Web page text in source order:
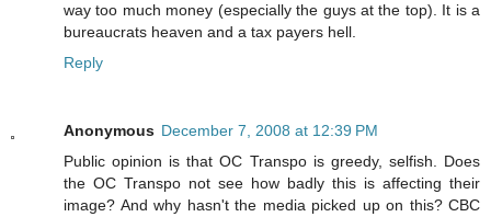
way too much money (especially the guys at the top). It is a
bureaucrats heaven and a tax payers hell.
Reply
Anonymous December 7, 2008 at 12:39 PM
Public opinion is that OC Transpo is greedy, selfish. Does
the OC Transpo not see how badly this is affecting their
image? And why hasn't the media picked up on this? CBC